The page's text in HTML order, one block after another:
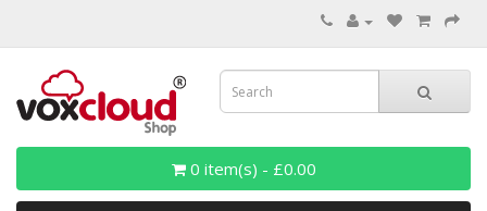
0 item(s) - £0.00